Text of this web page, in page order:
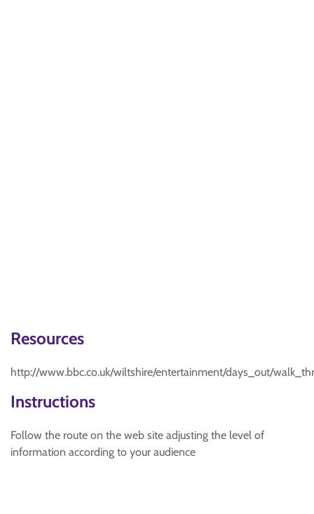
Resources
http://www.bbc.co.uk/wiltshire/entertainment/days_out/
Instructions
Follow the route on the web site adjusting the level of
information according to your audience